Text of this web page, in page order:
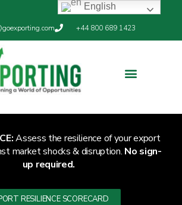
+44 800 689 1423
Assess the resilience of your export
market shocks & disruption. No sign-
up required.
RESILIENCE SCORECARD
English